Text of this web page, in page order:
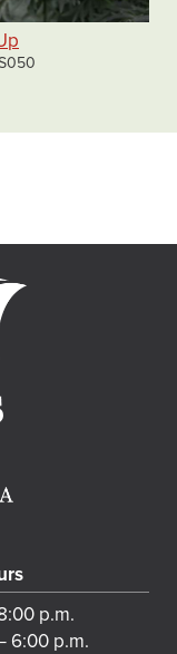
p.m.
6:00 p.m.